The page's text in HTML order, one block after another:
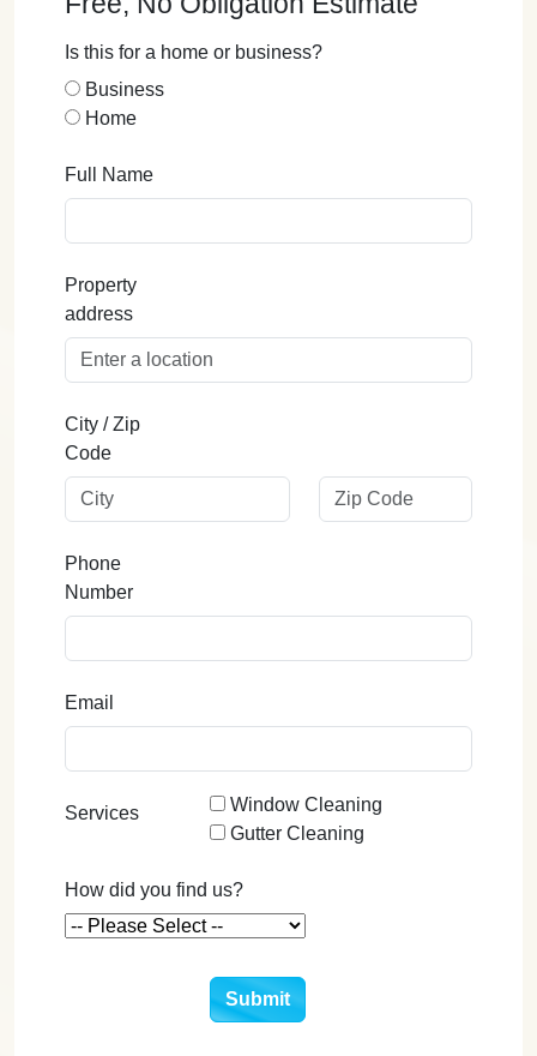
Is this for a home or business?
Business
Home
Full Name
Property
address
City / Zip
Code
Phone
Number
Email
Services
Window Cleaning
Gutter Cleaning
How did you find us?
Submit